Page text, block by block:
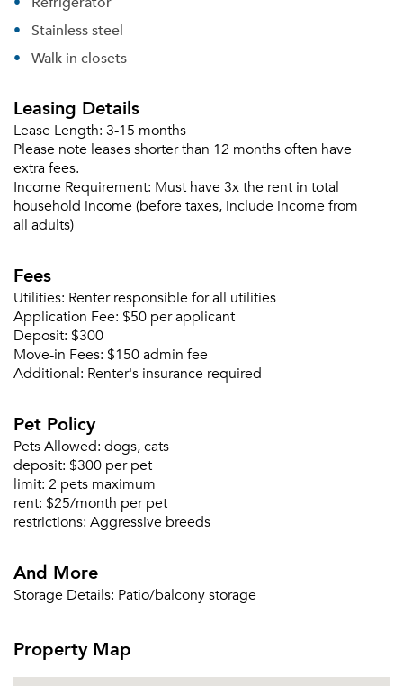
Forgot Your Password?
Don't have an account?Sign up
Or connect with
Already a member?Sign in
Or connect with
Stainless steel
Walk in closets
Leasing Details
Lease Length: 3-15 months
Please note leases shorter than 12 months often have
extra fees.
Income Requirement: Must have 3x the rent in total
household income (before taxes, include income from
all adults)
Fees
Utilities: Renter responsible for all utilities
Application Fee: $50 per applicant
Deposit: $300
Move-in Fees: $150 admin fee
Additional: Renter's insurance required
Pet Policy
Pets Allowed: dogs, cats
deposit: $300 per pet
limit: 2 pets maximum
rent: $25/month per pet
restrictions: Aggressive breeds
And More
Storage Details: Patio/balcony storage
Property Map
Email me listings and apartment related info.
Email Property
Get a Moving Quote
Please tell us about yourself, and where your
selected movers can send your quotes.
Send Me My Quotes